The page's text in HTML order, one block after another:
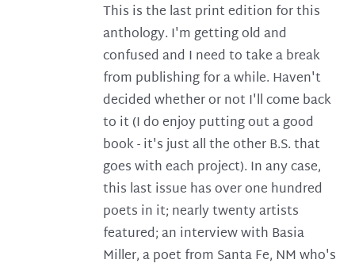
This is the last print edition for this
anthology. I'm getting old and
confused and I need to take a break
from publishing for a while. Haven't
decided whether or not I'll come back
to it (I do enjoy putting out a good
book - it's just all the other B.S. that
goes with each project). In any case,
this last issue has over one hundred
poets in it; nearly twenty artists
featured; an interview with Basia
Miller, a poet from Santa Fe, NM who's